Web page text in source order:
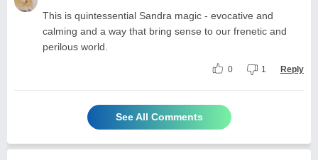
This is quintessential Sandra magic - evocative and
calming and a way that bring sense to our frenetic and
perilous world.
0 1 Reply
See All Comments